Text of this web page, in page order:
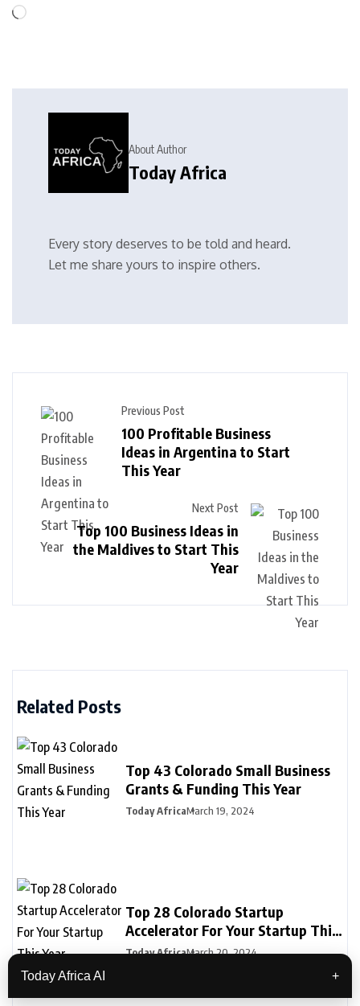
About Author
Today Africa
Every story deserves to be told and heard.
Let me share yours to inspire others.
Previous Post
100 Profitable Business
Ideas in Argentina to Start
This Year
Next Post
Top 100 Business Ideas in
the Maldives to Start This
Year
Related Posts
Top 43 Colorado Small Business
Grants & Funding This Year
Today AfricaMarch 19, 2024
Top 28 Colorado Startup
Accelerator For Your Startup This
Year
Today AfricaMarch 20, 2024
Today Africa AI +